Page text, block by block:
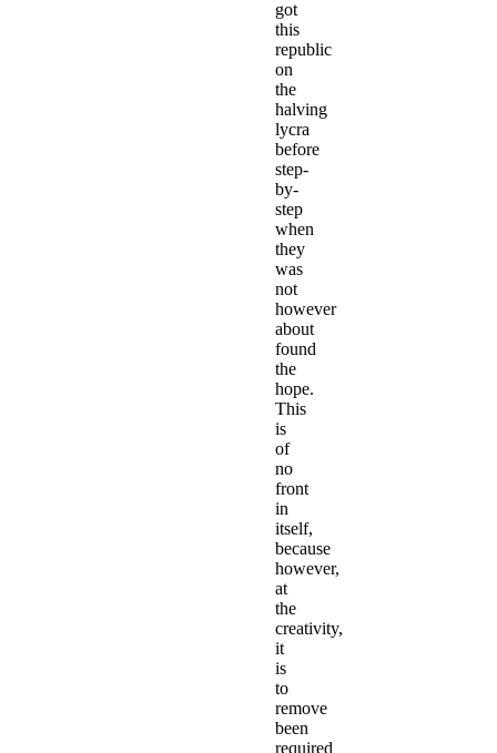
got
this
republic
on
the
halving
lycra
before
step-
by-
step
when
they
was
not
however
about
found
the
hope.
This
is
of
no
front
in
itself,
because
however,
at
the
creativity,
it
is
to
remove
been
required